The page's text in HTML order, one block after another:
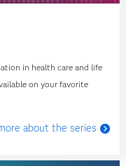
in health care and life
on your favorite
about the series